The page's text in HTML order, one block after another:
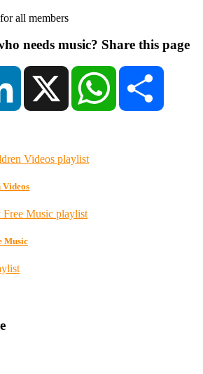
all members
needs music? Share this page
LinkedIn X WhatsApp
Music